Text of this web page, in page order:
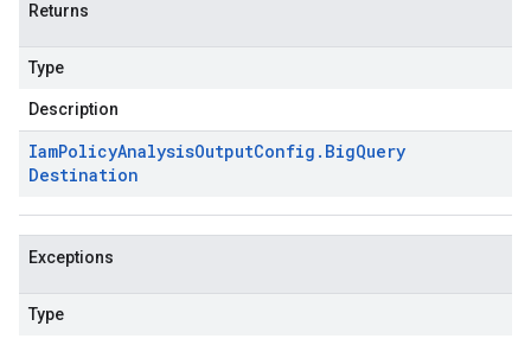
Returns
Type
Description
IamPolicyAnalysisOutputConfig . BigQuery
Destination
Exceptions
Type